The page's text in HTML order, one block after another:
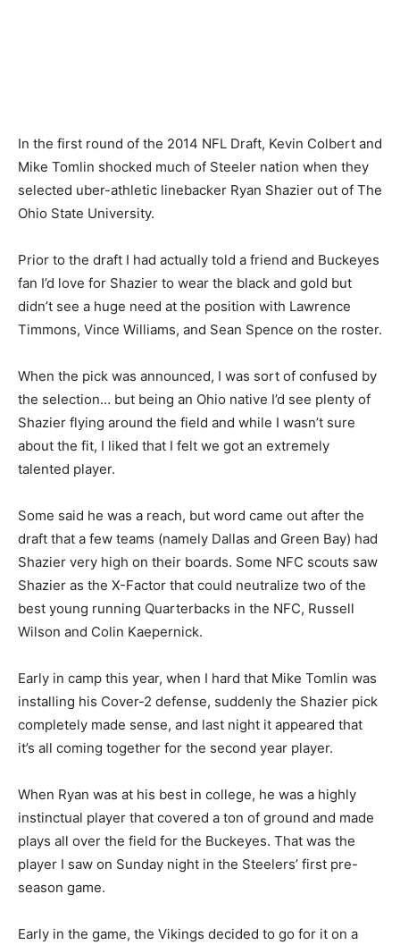
In the first round of the 2014 NFL Draft, Kevin Colbert and
Mike Tomlin shocked much of Steeler nation when they
selected uber-athletic linebacker Ryan Shazier out of The
Ohio State University.
Prior to the draft I had actually told a friend and Buckeyes
fan I’d love for Shazier to wear the black and gold but
didn’t see a huge need at the position with Lawrence
Timmons, Vince Williams, and Sean Spence on the roster.
When the pick was announced, I was sort of confused by
the selection… but being an Ohio native I’d see plenty of
Shazier flying around the field and while I wasn’t sure
about the fit, I liked that I felt we got an extremely
talented player.
Some said he was a reach, but word came out after the
draft that a few teams (namely Dallas and Green Bay) had
Shazier very high on their boards. Some NFC scouts saw
Shazier as the X-Factor that could neutralize two of the
best young running Quarterbacks in the NFC, Russell
Wilson and Colin Kaepernick.
Early in camp this year, when I hard that Mike Tomlin was
installing his Cover-2 defense, suddenly the Shazier pick
completely made sense, and last night it appeared that
it’s all coming together for the second year player.
When Ryan was at his best in college, he was a highly
instinctual player that covered a ton of ground and made
plays all over the field for the Buckeyes. That was the
player I saw on Sunday night in the Steelers’ first pre-
season game.
Early in the game, the Vikings decided to go for it on a